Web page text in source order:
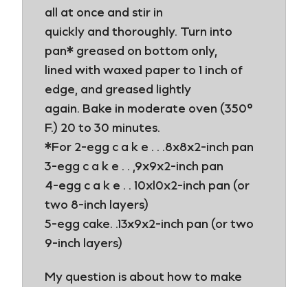
all at once and stir in
quickly and thoroughly. Turn into
pan* greased on bottom only,
lined with waxed paper to 1 inch of
edge, and greased lightly
again. Bake in moderate oven (350°
F.) 20 to 30 minutes.
*For 2-egg c a k e . . .8x8x2-inch pan
3-egg c a k e . . ,9x9x2-inch pan
4-egg c a k e . . 10xl0x2-inch pan (or
two 8-inch layers)
5-egg cake. .13x9x2-inch pan (or two
9-inch layers)
My question is about how to make